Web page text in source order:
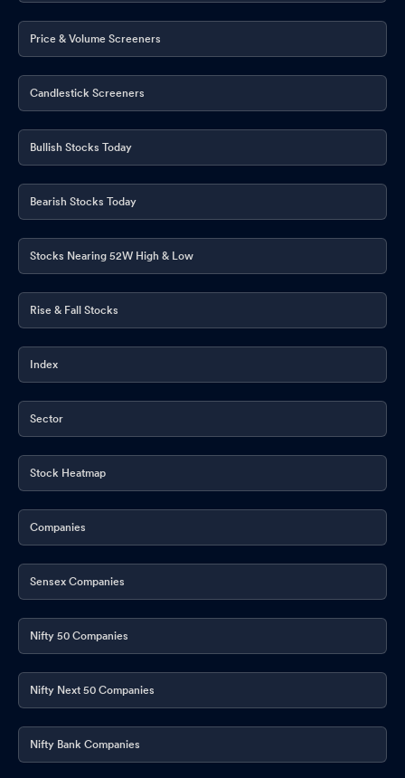
Price & Volume Screeners
Candlestick Screeners
Bullish Stocks Today
Bearish Stocks Today
Stocks Nearing 52W High & Low
Rise & Fall Stocks
Index
Sector
Stock Heatmap
Companies
Sensex Companies
Nifty 50 Companies
Nifty Next 50 Companies
Nifty Bank Companies